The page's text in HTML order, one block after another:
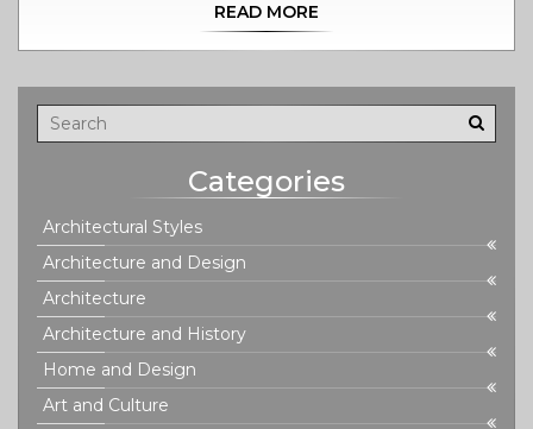
You'll find practical tips for spotting authentic details,
attention today. Get ready to see colonial marvels from
a whole new angle.
READ MORE
Categories
Architectural Styles
Architecture and Design
Architecture
Architecture and History
Home and Design
Art and Culture